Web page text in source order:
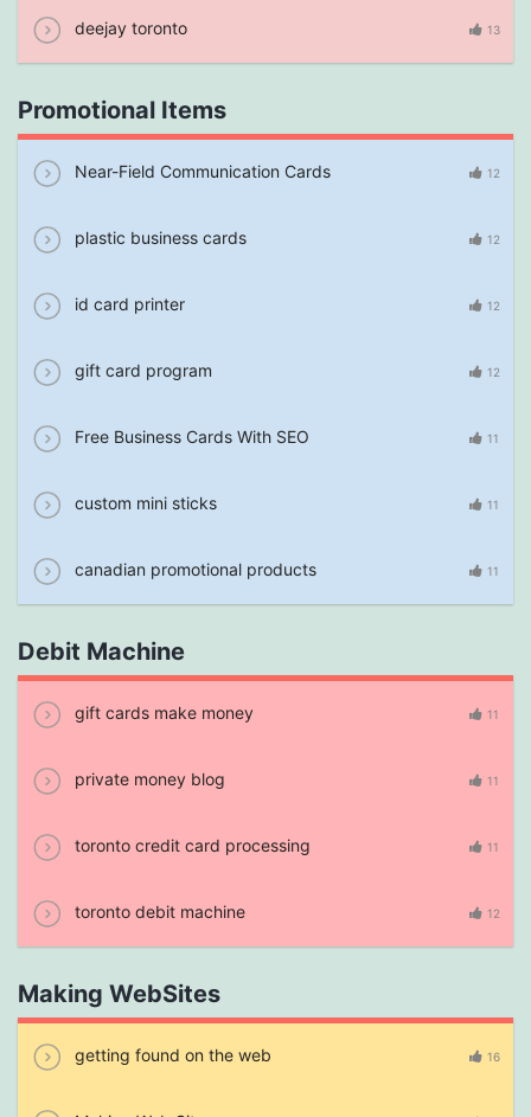
deejay toronto 13
Promotional Items
Near-Field Communication Cards 12
plastic business cards 12
id card printer 12
gift card program 12
Free Business Cards With SEO 11
custom mini sticks 11
canadian promotional products 11
Debit Machine
gift cards make money 11
private money blog 11
toronto credit card processing 11
toronto debit machine 12
Making WebSites
getting found on the web 16